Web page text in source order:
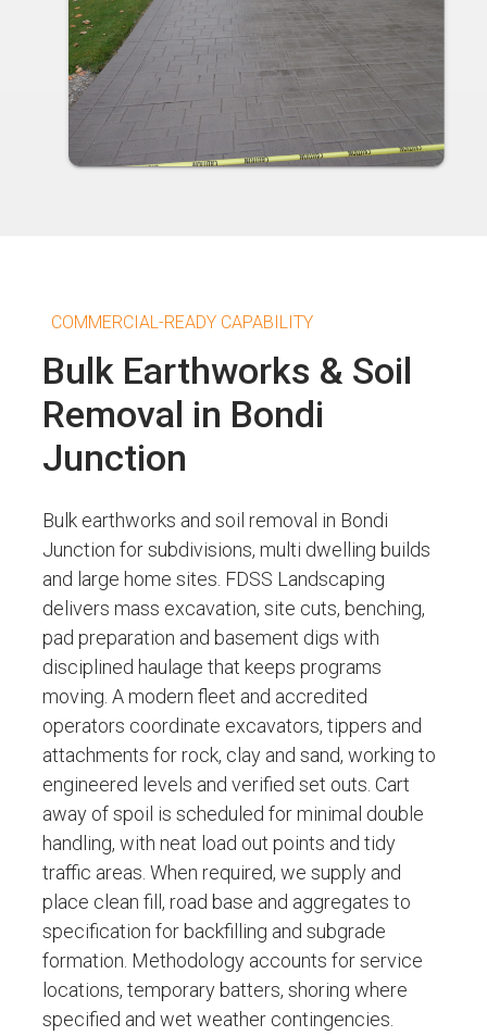
COMMERCIAL-READY CAPABILITY
Bulk Earthworks & Soil
Removal in Bondi
Junction
Bulk earthworks and soil removal in Bondi
Junction for subdivisions, multi dwelling builds
and large home sites. FDSS Landscaping
delivers mass excavation, site cuts, benching,
pad preparation and basement digs with
disciplined haulage that keeps programs
moving. A modern fleet and accredited
operators coordinate excavators, tippers and
attachments for rock, clay and sand, working to
engineered levels and verified set outs. Cart
away of spoil is scheduled for minimal double
handling, with neat load out points and tidy
traffic areas. When required, we supply and
place clean fill, road base and aggregates to
specification for backfilling and subgrade
formation. Methodology accounts for service
locations, temporary batters, shoring where
specified and wet weather contingencies.